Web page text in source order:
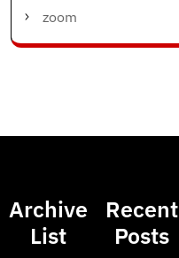
zoom
Archive
List
Recent
Posts